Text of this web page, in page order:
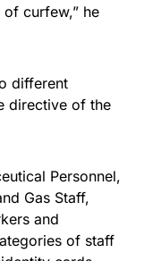
curfew,” he
different
directive of the
Personnel,
Gas Staff,
and
of staff